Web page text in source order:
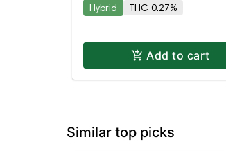
Hybrid THC 0.27%
Add to cart
Similar top picks